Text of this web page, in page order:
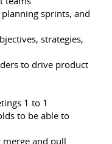
planning sprints, and
strategies,
to drive product
1 to 1
to be able to
merge and pull